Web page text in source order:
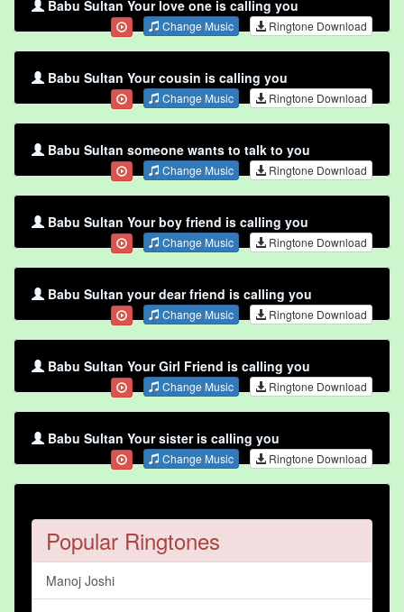
Babu Sultan Your love one is calling you
Change Music Ringtone Download
Babu Sultan Your cousin is calling you
Change Music Ringtone Download
Babu Sultan someone wants to talk to you
Change Music Ringtone Download
Babu Sultan Your boy friend is calling you
Change Music Ringtone Download
Babu Sultan your dear friend is calling you
Change Music Ringtone Download
Babu Sultan Your Girl Friend is calling you
Change Music Ringtone Download
Babu Sultan Your sister is calling you
Change Music Ringtone Download
Popular Ringtones
Manoj Joshi